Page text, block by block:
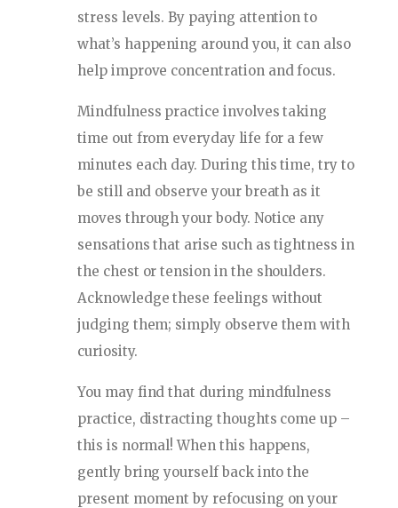
stress levels. By paying attention to
what’s happening around you, it can also
help improve concentration and focus.
Mindfulness practice involves taking
time out from everyday life for a few
minutes each day. During this time, try to
be still and observe your breath as it
moves through your body. Notice any
sensations that arise such as tightness in
the chest or tension in the shoulders.
Acknowledge these feelings without
judging them; simply observe them with
curiosity.
You may find that during mindfulness
practice, distracting thoughts come up –
this is normal! When this happens,
gently bring yourself back into the
present moment by refocusing on your